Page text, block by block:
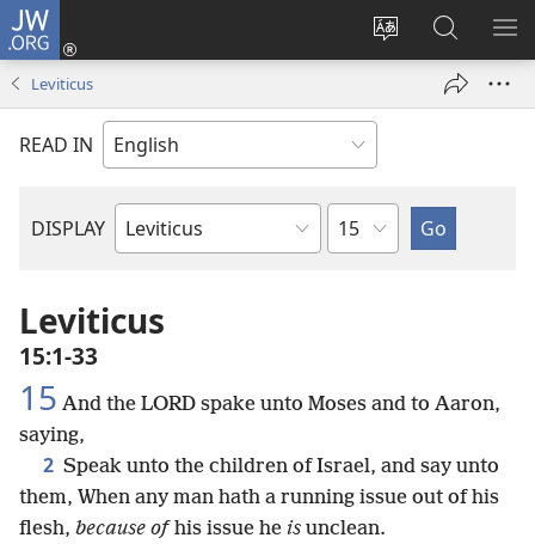
JW.ORG
Change
language
Log
window)
Search
JW.ORG
Leviticus
READ IN
DISPLAY
Bible
Chapter
Leviticus
15:1-33
15 And the LORD spake unto Moses and to Aaron,
saying,
2 Speak unto the children of Israel, and say unto
them, When any man hath a running issue out of his
flesh, because ofhis issue he is unclean.